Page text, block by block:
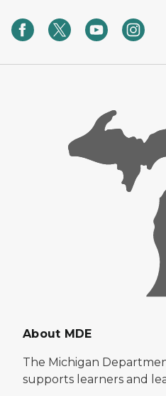
About MDE
The Michigan
supports learners and